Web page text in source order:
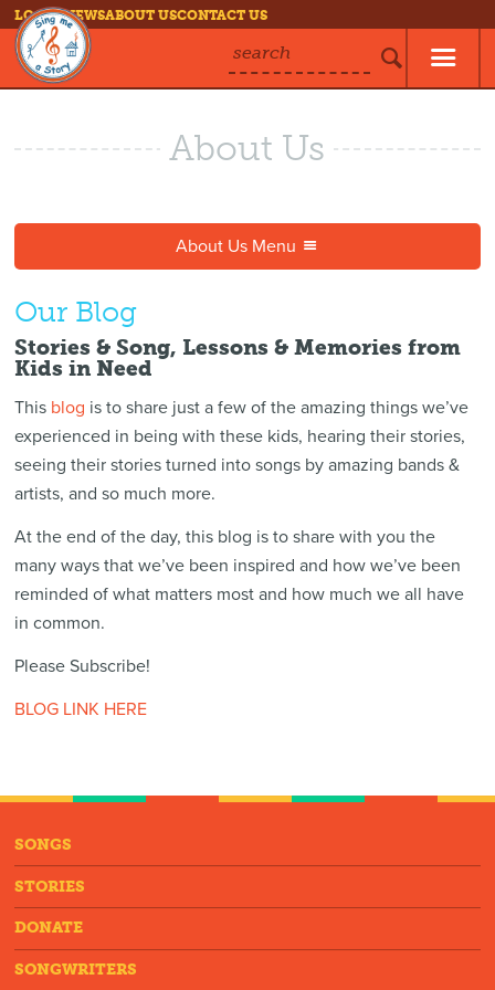
LOG INNEWSABOUT USCONTACT US
search
About Us
About Us Menu
Our Blog
Stories & Song, Lessons & Memories from
Kids in Need
This blog is to share just a few of the amazing things we’ve
experienced in being with these kids, hearing their stories,
seeing their stories turned into songs by amazing bands &
artists, and so much more.
At the end of the day, this blog is to share with you the
many ways that we’ve been inspired and how we’ve been
reminded of what matters most and how much we all have
in common.
Please Subscribe!
BLOG LINK HERE
SONGS
STORIES
DONATE
SONGWRITERS